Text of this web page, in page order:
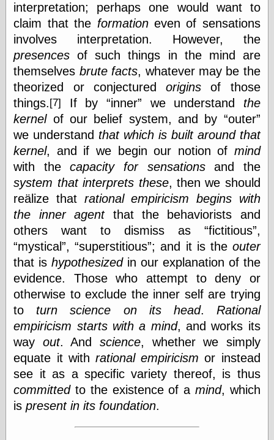
Garfield Minus
Garfield
Golden Age
Heroes
Golden Reading
Gone &
Forgotten
Hairy Green
Eyeball
Hooray for Wally
Wood!
Horrors of It All,
the
Magic Carpet
Burn
Mayerson on
Animation
Molly Kiely
Molly Kiely on
Tumblr
My Opinion
Doesn't Matter
Neal Adams
Comics and Cool
Stuff
Nedor a Day
Panelological
Pappy’s Golden
Age Blogzine
Pencil Ink
Pogo in
Pandemonia
interpretation; perhaps one would want to
claim that the formationeven of sensations
involves interpretation. However, the
presences of such things in the mind are
themselves brute facts, whatever may be the
theorized or conjecturedorigins of those
things. [7] If by inner we understand the
kernelof our belief system, and by
outer
we understand that which is built around that
kernel, and if we begin our notion of mind
with thecapacity for sensationsand the
system that interprets these, then we should
reälize that rational empiricism begins with
the inner agentthat the behaviorists and
others want to dismiss as
fictitious ,
mystical , superstitious ; and it is the outer
that ishypothesizedin our explanation of the
evidence. Those who attempt to deny or
otherwise to exclude the inner self are trying
to turnscience on its head. Rational
empiricism starts with a mind, and works its
way out. And science, whether we simply
equate it with rational empiricism or instead
see it as a specific variety thereof, is thus
committedto the existence of a mind, which
ispresent in its foundation.